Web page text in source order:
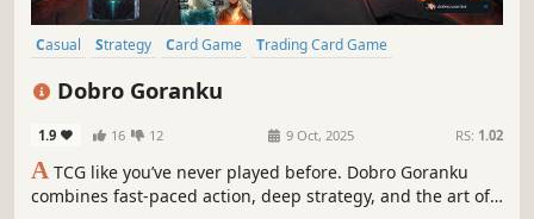
Casual Strategy Card Game
Trading Card Game
Dobro Goranku
1.9 16 12 9 Oct, 2025 RS: 1.02
A TCG like you’ve never played before. Dobro Goranku
combines fast-paced action, deep strategy, and the art of